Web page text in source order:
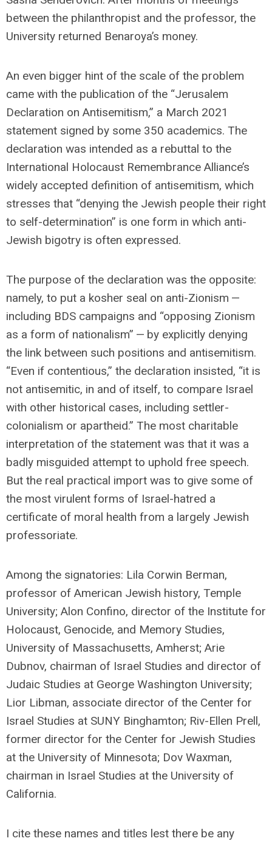
between the philanthropist and the professor, the
University returned Benaroya’s money.
An even bigger hint of the scale of the problem
came with the publication of the “Jerusalem
Declaration on Antisemitism,” a March 2021
statement signed by some 350 academics. The
declaration was intended as a rebuttal to the
International Holocaust Remembrance Alliance’s
widely accepted definition of antisemitism, which
stresses that “denying the Jewish people their right
to self-determination” is one form in which anti-
Jewish bigotry is often expressed.
The purpose of the declaration was the opposite:
namely, to put a kosher seal on anti-Zionism —
including BDS campaigns and “opposing Zionism
as a form of nationalism” — by explicitly denying
the link between such positions and antisemitism.
“Even if contentious,” the declaration insisted, “it is
not antisemitic, in and of itself, to compare Israel
with other historical cases, including settler-
colonialism or apartheid.” The most charitable
interpretation of the statement was that it was a
badly misguided attempt to uphold free speech.
But the real practical import was to give some of
the most virulent forms of Israel-hatred a
certificate of moral health from a largely Jewish
professoriate.
Among the signatories: Lila Corwin Berman,
professor of American Jewish history, Temple
University; Alon Confino, director of the Institute for
Holocaust, Genocide, and Memory Studies,
University of Massachusetts, Amherst; Arie
Dubnov, chairman of Israel Studies and director of
Judaic Studies at George Washington University;
Lior Libman, associate director of the Center for
Israel Studies at SUNY Binghamton; Riv-Ellen Prell,
former director for the Center for Jewish Studies
at the University of Minnesota; Dov Waxman,
chairman in Israel Studies at the University of
California.
I cite these names and titles lest there be any